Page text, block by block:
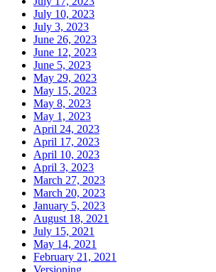
July 10, 2023
July 3, 2023
June 26, 2023
June 12, 2023
June 5, 2023
May 29, 2023
May 15, 2023
May 8, 2023
May 1, 2023
April 24, 2023
April 17, 2023
April 10, 2023
April 3, 2023
March 27, 2023
March 20, 2023
January 5, 2023
August 18, 2021
July 15, 2021
May 14, 2021
February 21, 2021
Versioning